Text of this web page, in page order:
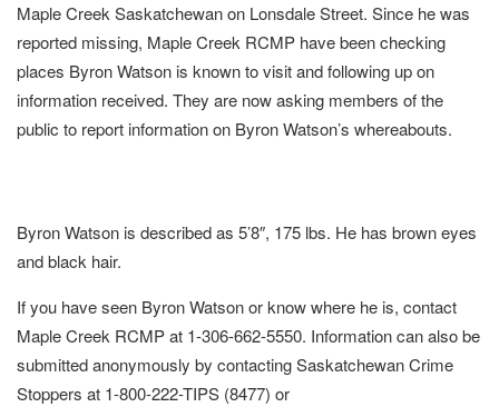
Maple Creek Saskatchewan on Lonsdale Street. Since he was
reported missing, Maple Creek RCMP have been checking
places Byron Watson is known to visit and following up on
information received. They are now asking members of the
public to report information on Byron Watson’s whereabouts.
Byron Watson is described as 5’8″, 175 lbs. He has brown eyes
and black hair.
If you have seen Byron Watson or know where he is, contact
Maple Creek RCMP at 1-306-662-5550. Information can also be
submitted anonymously by contacting Saskatchewan Crime
Stoppers at 1-800-222-TIPS (8477) or